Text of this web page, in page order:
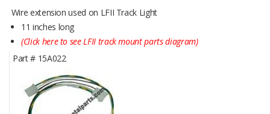
Wire extension used on LFII Track Light
11 inches long
(Click here to see LFII track mount parts diagram)
Part #15A022